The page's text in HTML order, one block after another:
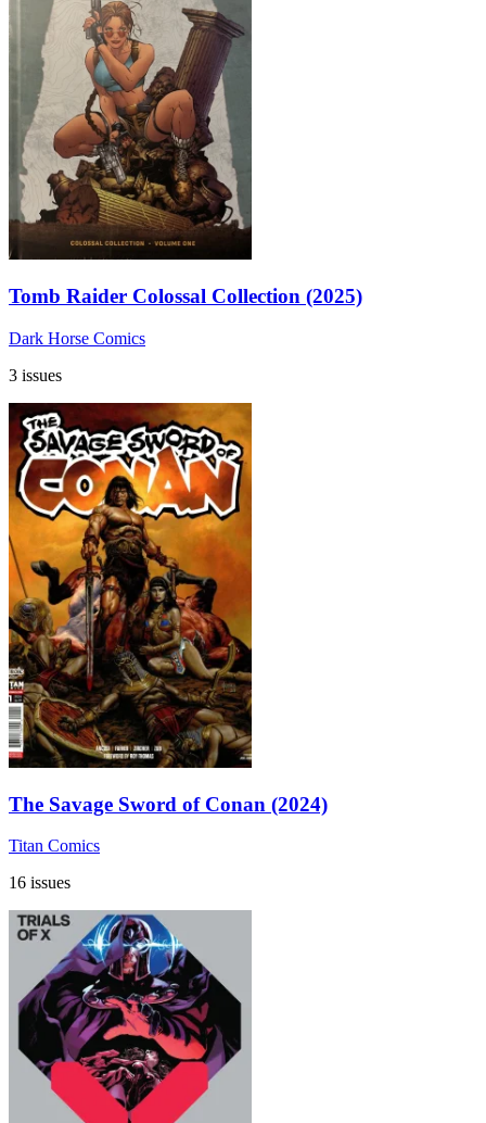
Tomb Raider Colossal Collection (2025)
Dark Horse Comics
3 issues
The Savage Sword of Conan (2024)
Titan Comics
16 issues